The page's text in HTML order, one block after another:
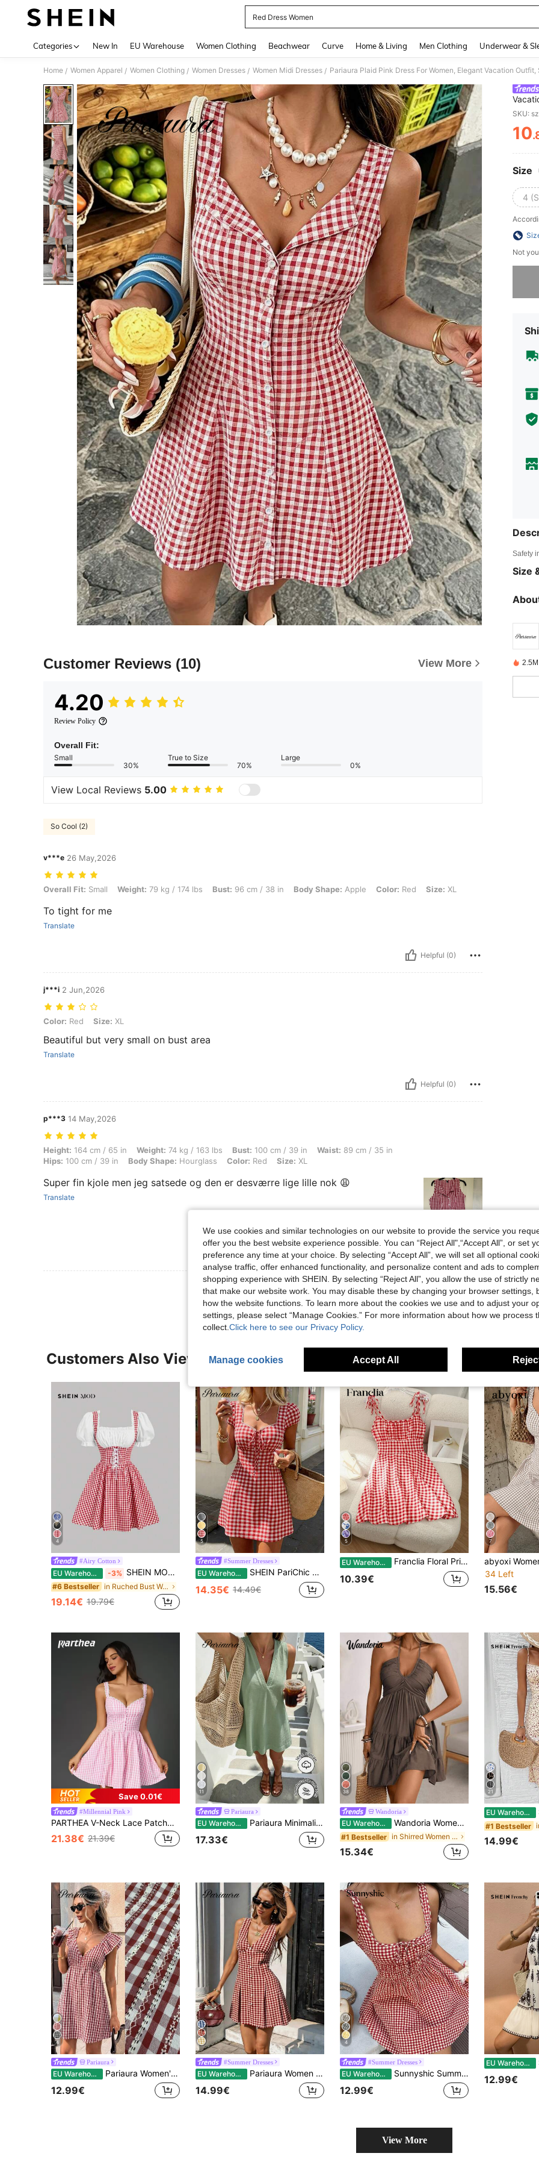
Red Dress Women
Categories New In EU Warehouse Women Clothing Beachwear Curve Home & Living Men Clothing Underwear &
Home / Women Apparel / Women Clothing / Women Dresses / Women Midi Dresses / Pariaura Plaid Pink Dress For Women, Elegant Vacation
Customer Reviews (10) View More
4.20
Review Policy
Overall Fit:
Small
30%
True to Size
70%
Large
0%
View Local Reviews 5.00
So Cool (2)
v***e 26 May,2026
Overall Fit: Small, Weight: 79 kg / 174 lbs, Bust: 96 cm / 38 in, Body Shape: Apple, Color: Red, Size: XL
Overall Fit: Small Weight: 79 kg / 174 lbs Bust: 96 cm / 38 in Body Shape: Apple Color: Red Size: XL
To tight for me
Translate
Helpful (0)
j***i 2 Jun,2026
Color: Red, Size: XL
Color: Red Size: XL
Beautiful but very small on bust area
Translate
Helpful (0)
p***3 14 May,2026
Height: 164 cm / 65 in, Weight: 74 kg / 163 lbs, Bust: 100 cm / 39 in, Waist: 89 cm / 35 in, Hips: 100 cm / 39 in, Body Shape: Hourglass, Color: Red,
Height: 164 cm / 65 in Weight: 74 kg / 163 lbs Bust: 100 cm / 39 in Waist: 89 cm / 35 in
Hips: 100 cm / 39 in Body Shape: Hourglass Color: Red Size: XL
Super fin kjole men jeg satsede og den er desværre lige lille nok 😩
Translate
Helpful (1)
View More Reviews
SKU:
10
Size
4
Not
Sorry,
Safety
Size
Customers Also Viewed
4
#Airy Cotton
EU Warehouse -3% SHEIN MOD Vintage Blue Plaid Splicing Women Dress
#6 Bestseller in Ruched Bust Women Short Dresses
19.14€ 19.79€
5
#Summer Dresses
EU Warehouse SHEIN PariChic Women's Spring/Summer New French Style Cute Vacation Blue & White Plaid Ruffle Splice Square Collar Mini Dress
14.35€ 14.49€
5
EU Warehouse Franclia Floral Print Pleated Bust Slip Dress For New Year Clothes Mini Short Women Outfit
10.39€
7
34 Left
15.56€
Save 0.01€
#Millennial Pink
PARTHEA V-Neck Lace Patchwork Button Placket Ruffle Trim Fitted Plaid Cami Dress Pink Elegant Summer
21.38€ 21.39€
11
Pariaura
EU Warehouse Pariaura Minimalist White Linen Sleeveless V-Neck Dress / Relaxed A-Line Skirt / Korean Gentle Style / Daily Commute Short Dress
17.33€
38
Wandoria
EU Warehouse Wandoria Women's Summer Boho Casual Beach Vacation Holiday Dress,Bamboo Knot Linen Shirred Bust Tiered A-Line Backless Adjustable Halter Bow Coffee Brown
#1 Bestseller in Shirred Women Dresses
15.34€
21
EU Warehouse
#1 Bestseller
14.99€
4
Pariaura
EU Warehouse Pariaura Women's Blue Short Sleeve V-Neck Cinched Cinched Waist Short Dress, Elegant Spring/Summer Vacation And Party Outfit
12.99€
#Summer Dresses
EU Warehouse Pariaura Women 70s Elegant V-Neck Single Breasted Red And White Plaid Gingham Mini Dress,Summer Picnic Beach Vacation Outfit,Casual Holiday Dresses For Women
14.99€
4
#Summer Dresses
EU Warehouse Sunnyshic Summer Island Vacation Style Retro Red Plaid Design Cinched Waist Unique Tie-Up Beach Casual Relaxed Sexy Chic Mini Dress For Women
12.99€
EU Warehouse
12.99€
View More
We use cookies and similar technologies on our website to provide the service you
offer you the best website experience possible. You can “Reject All",“Accept All”, or set
preference any time at your choice. By selecting “Accept All”, we will set all optional
analyse traffic, offer enhanced functionality, and personalize content and ads to
shopping experience with SHEIN. By selecting “Reject All”, you allow the use of strictly
that make our website work. You may disable these by changing your browser settings,
how the website functions. To learn more about the cookies we use and to adjust your
settings, please select “Manage Cookies.” For more information about how we process
collect. Click here to see our Privacy Policy.
Manage cookies Accept All